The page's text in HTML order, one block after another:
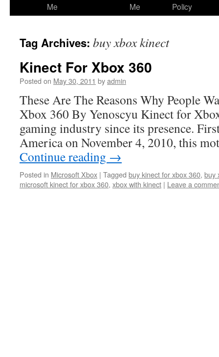
Me
Me
Policy
Tag Archives: buy xbox kinect
Kinect For Xbox 360
Posted on May 30, 2011 byadmin
These Are The Reasons Why People
Xbox 360 By Yenoscyu Kinect for
gaming industry since its presence.
America on November 4, 2010, this
Continue reading →
Posted in Microsoft Xbox | Tagged buy kinect for xbox 360, buy
microsoft kinect for xbox 360, xbox with kinect | Leave a